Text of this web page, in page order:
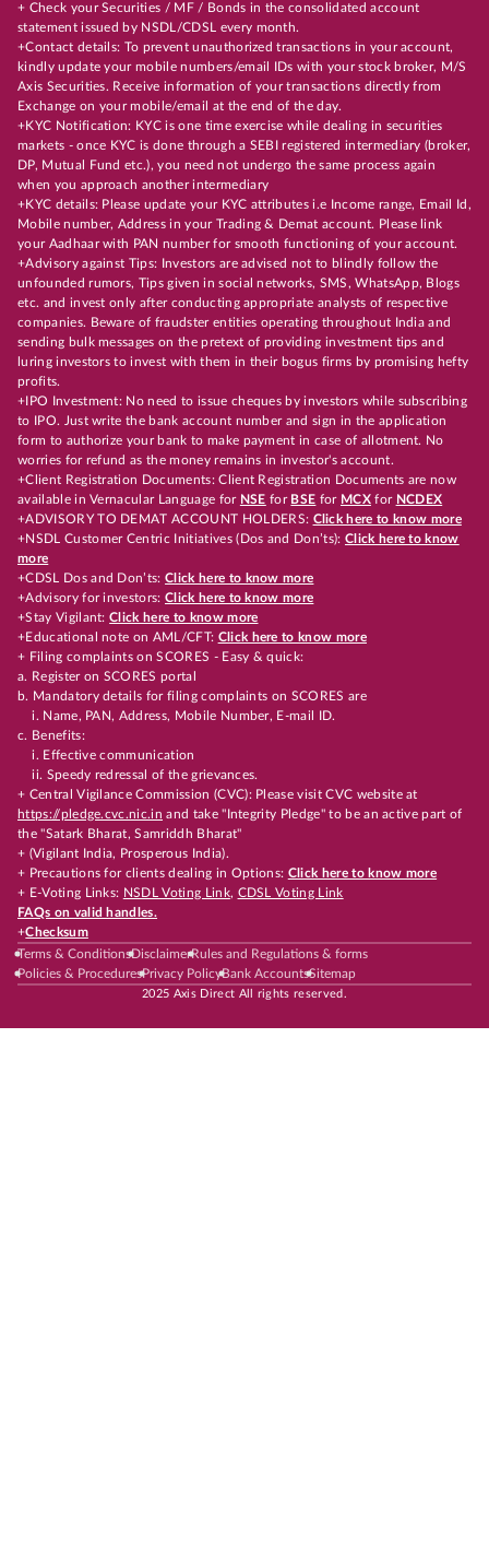
+ Check your Securities / MF / Bonds in the consolidated account
statement issued by NSDL/CDSL every month.
+Contact details: To prevent unauthorized transactions in your account,
kindly update your mobile numbers/email IDs with your stock broker, M/S
Axis Securities. Receive information of your transactions directly from
Exchange on your mobile/email at the end of the day.
+KYC Notification: KYC is one time exercise while dealing in securities
markets - once KYC is done through a SEBI registered intermediary (broker,
DP, Mutual Fund etc.), you need not undergo the same process again
when you approach another intermediary
+KYC details: Please update your KYC attributes i.e Income range, Email Id,
Mobile number, Address in your Trading & Demat account. Please link
your Aadhaar with PAN number for smooth functioning of your account.
+Advisory against Tips: Investors are advised not to blindly follow the
unfounded rumors, Tips given in social networks, SMS, WhatsApp, Blogs
etc. and invest only after conducting appropriate analysts of respective
companies. Beware of fraudster entities operating throughout India and
sending bulk messages on the pretext of providing investment tips and
luring investors to invest with them in their bogus firms by promising hefty
profits.
+IPO Investment: No need to issue cheques by investors while subscribing
to IPO. Just write the bank account number and sign in the application
form to authorize your bank to make payment in case of allotment. No
worries for refund as the money remains in investor's account.
+Client Registration Documents: Client Registration Documents are now
available in Vernacular Language for NSE for BSE for MCX for NCDEX
+ADVISORY TO DEMAT ACCOUNT HOLDERS: Click here to know more
+NSDL Customer Centric Initiatives (Dos and Don’ts): Click here to know
more
+CDSL Dos and Don’ts:Click here to know more
+Advisory for investors: Click here to know more
+Stay Vigilant:Click here to know more
+Educational note on AML/CFT: Click here to know more
+ Filing complaints on SCORES - Easy & quick:
a. Register on SCORES portal
b. Mandatory details for filing complaints on SCORES are
i. Name, PAN, Address, Mobile Number, E-mail ID.
c. Benefits:
i. Effective communication
ii. Speedy redressal of the grievances.
+ Central Vigilance Commission (CVC): Please visit CVC website at
https://pledge.cvc.nic.in and take "Integrity Pledge" to be an active part of
the "Satark Bharat, Samriddh Bharat"
+ (Vigilant India, Prosperous India).
+ Precautions for clients dealing in Options: Click here to know more
+ E-Voting Links: NSDL Voting Link, CDSL Voting Link
FAQs on valid handles.
+Checksum
Terms & ConditionsDisclaimerRules and Regulations & forms
Policies & ProceduresPrivacy PolicyBank AccountsSitemap
2025 Axis Direct All rights reserved.